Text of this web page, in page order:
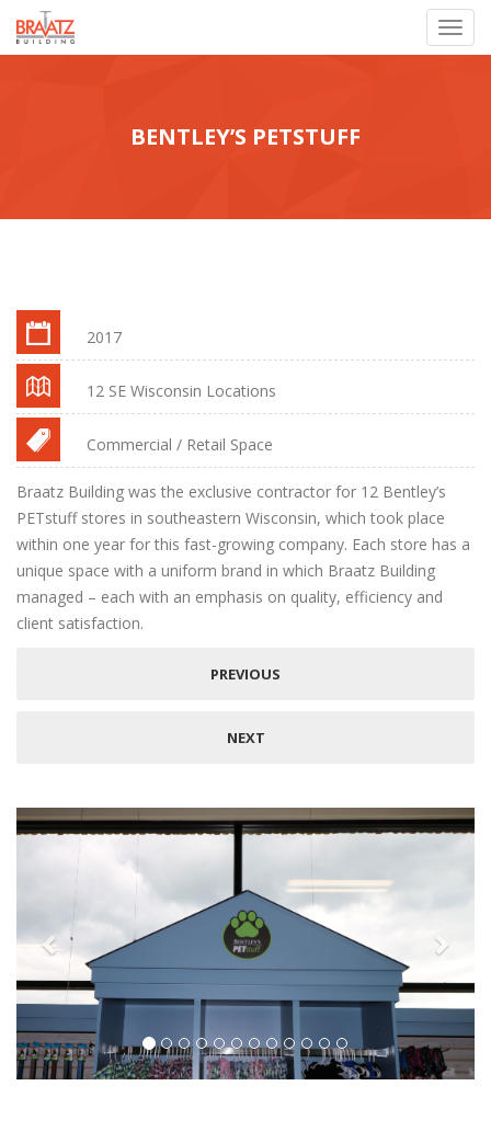
BENTLEY’S PETSTUFF
2017
12 SE Wisconsin Locations
Commercial / Retail Space
Braatz Building was the exclusive contractor for 12 Bentley’s
PETstuff stores in southeastern Wisconsin, which took place
within one year for this fast-growing company. Each store has a
unique space with a uniform brand in which Braatz Building
managed – each with an emphasis on quality, efficiency and
client satisfaction.
PREVIOUS
NEXT
Previous Next